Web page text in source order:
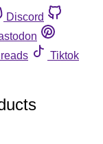
Discord
Tiktok